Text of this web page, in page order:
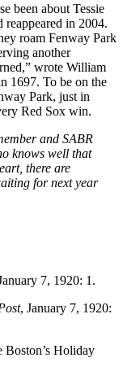
been about Tessie
reappeared in 2004.
roam Fenway Park
another
wrote William
1697. To be on the
Park, just in
Red Sox win.
and SABR
knows well that
there are
for next year
7, 1920: 1.
, January 7, 1920:
Holiday